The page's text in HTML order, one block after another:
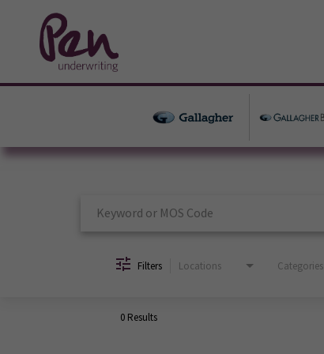
Job Search Page
Filters Locations Categories
0 Results